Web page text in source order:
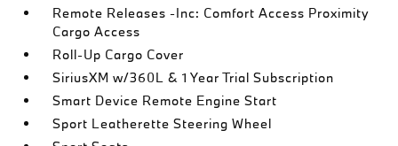
Remote Releases -Inc: Comfort Access Proximity
Cargo Access
Roll-Up Cargo Cover
SiriusXM w/360L & 1 Year Trial Subscription
Smart Device Remote Engine Start
Sport Leatherette Steering Wheel